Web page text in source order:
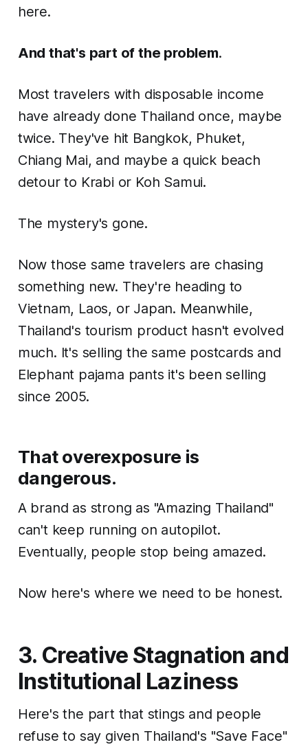
here.
And that's part of the problem.
Most travelers with disposable income
have already done Thailand once, maybe
twice. They've hit Bangkok, Phuket,
Chiang Mai, and maybe a quick beach
detour to Krabi or Koh Samui.
The mystery's gone.
Now those same travelers are chasing
something new. They're heading to
Vietnam, Laos, or Japan. Meanwhile,
Thailand's tourism product hasn't evolved
much. It's selling the same postcards and
Elephant pajama pants it's been selling
since 2005.
That overexposure is
dangerous.
A brand as strong as "Amazing Thailand"
can't keep running on autopilot.
Eventually, people stop being amazed.
Now here's where we need to be honest.
3. Creative Stagnation and
Institutional Laziness
Here's the part that stings and people
refuse to say given Thailand's "Save Face"